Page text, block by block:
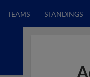
TEAMS STANDINGS